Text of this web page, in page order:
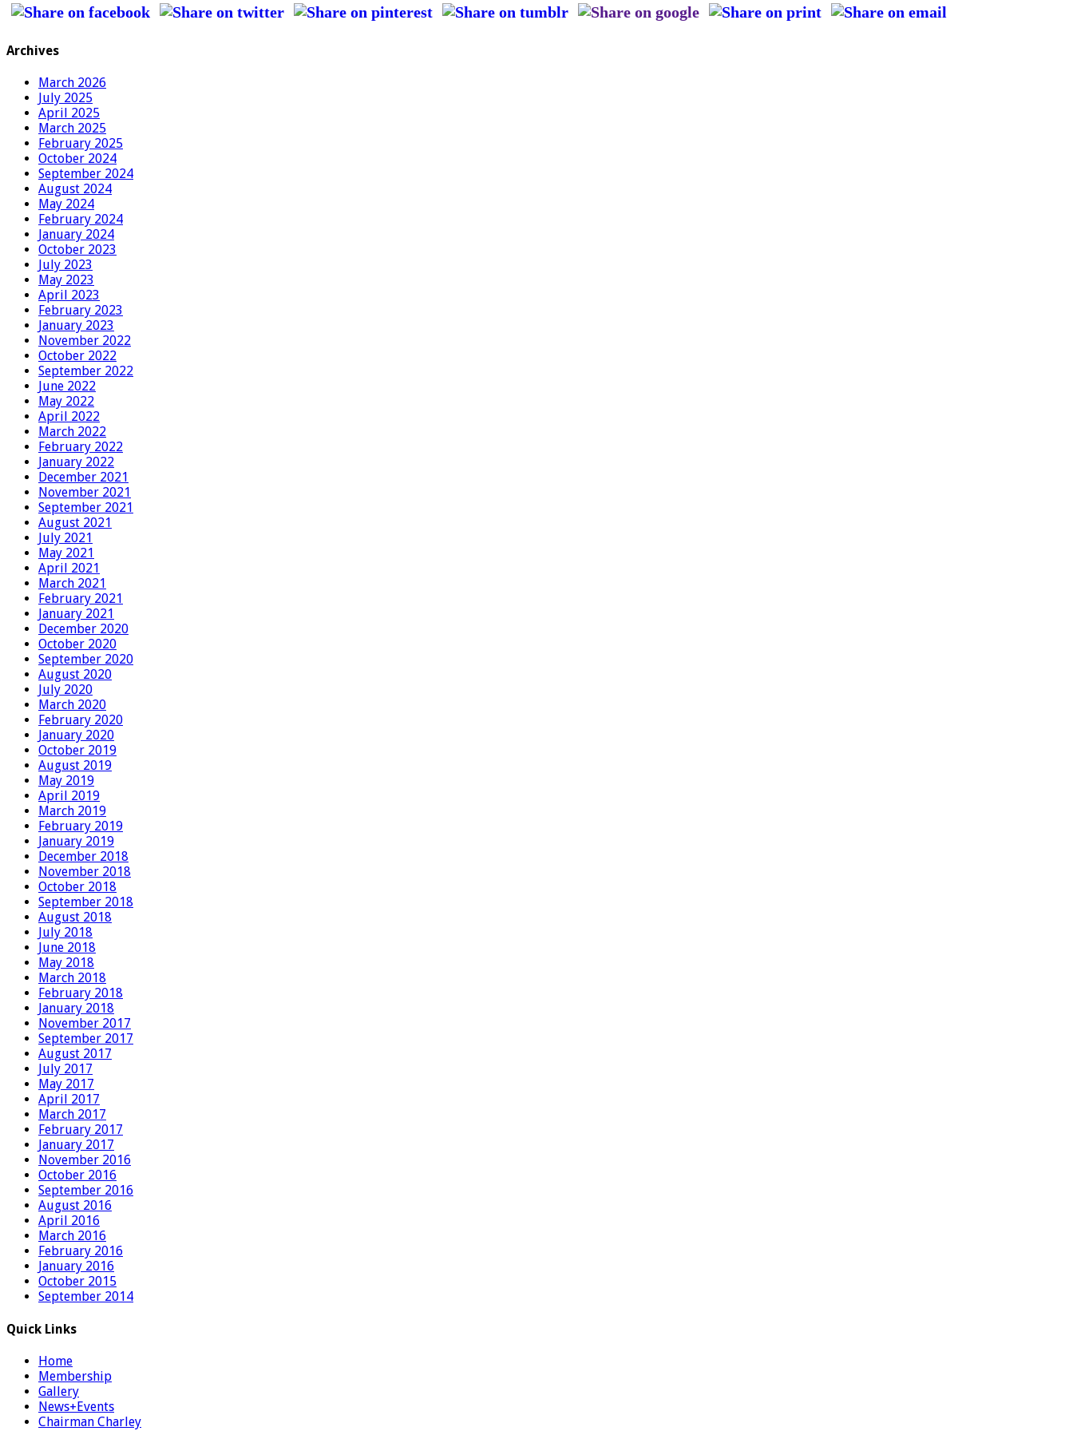
Archives
March 2026
July 2025
April 2025
March 2025
February 2025
October 2024
September 2024
August 2024
May 2024
February 2024
January 2024
October 2023
July 2023
May 2023
April 2023
February 2023
January 2023
November 2022
October 2022
September 2022
June 2022
May 2022
April 2022
March 2022
February 2022
January 2022
December 2021
November 2021
September 2021
August 2021
July 2021
May 2021
April 2021
March 2021
February 2021
January 2021
December 2020
October 2020
September 2020
August 2020
July 2020
March 2020
February 2020
January 2020
October 2019
August 2019
May 2019
April 2019
March 2019
February 2019
January 2019
December 2018
November 2018
October 2018
September 2018
August 2018
July 2018
June 2018
May 2018
March 2018
February 2018
January 2018
November 2017
September 2017
August 2017
July 2017
May 2017
April 2017
March 2017
February 2017
January 2017
November 2016
October 2016
September 2016
August 2016
April 2016
March 2016
February 2016
January 2016
October 2015
September 2014
Quick Links
Home
Membership
Gallery
News+Events
Chairman Charley